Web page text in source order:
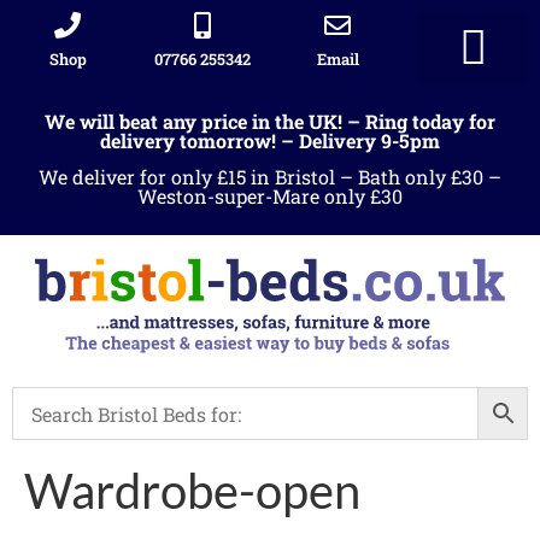
Shop 07766 255342 Email
We will beat any price in the UK! – Ring today for
delivery tomorrow! – Delivery 9-5pm
We deliver for only £15 in Bristol – Bath only £30 –
Weston-super-Mare only £30
Wardrobe-open